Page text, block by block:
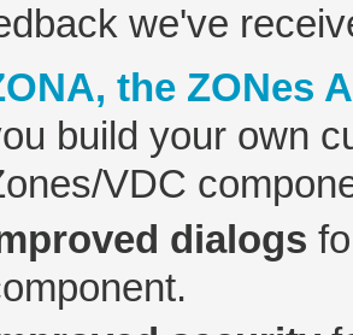
we've
the ZONes
build your own
VDC
dialogs